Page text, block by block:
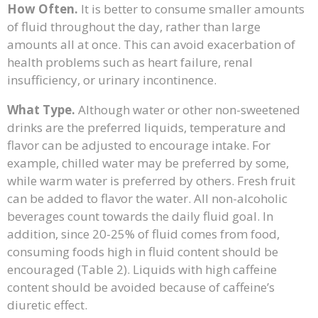
How Often. It is better to consume smaller amounts
of fluid throughout the day, rather than large
amounts all at once. This can avoid exacerbation of
health problems such as heart failure, renal
insufficiency, or urinary incontinence.
What Type. Although water or other non-sweetened
drinks are the preferred liquids, temperature and
flavor can be adjusted to encourage intake. For
example, chilled water may be preferred by some,
while warm water is preferred by others. Fresh fruit
can be added to flavor the water. All non-alcoholic
beverages count towards the daily fluid goal. In
addition, since 20-25% of fluid comes from food,
consuming foods high in fluid content should be
encouraged (Table 2). Liquids with high caffeine
content should be avoided because of caffeine’s
diuretic effect.